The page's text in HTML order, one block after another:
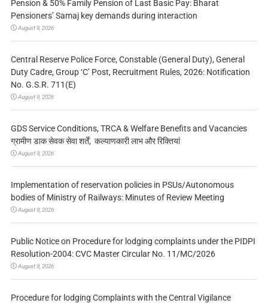
Pension & 50% Family Pension of Last Basic Pay: Bharat
Pensioners’ Samaj key demands during interaction
August 9, 2026
Central Reserve Police Force, Constable (General Duty), General
Duty Cadre, Group ‘C’ Post, Recruitment Rules, 2026: Notification
No. G.S.R. 711(E)
August 9, 2026
GDS Service Conditions, TRCA & Welfare Benefits and Vacancies
ग्रामीण डाक सेवक सेवा शर्तें, कल्याणकारी लाभ और रिक्तियां
August 9, 2026
Implementation of reservation policies in PSUs/Autonomous
bodies of Ministry of Railways: Minutes of Review Meeting
August 9, 2026
Public Notice on Procedure for lodging complaints under the PIDPI
Resolution-2004: CVC Master Circular No. 11/MC/2026
August 9, 2026
Procedure for lodging Complaints with the Central Vigilance